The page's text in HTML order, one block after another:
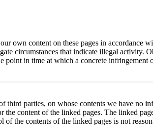
own content on these pages in
circumstances that indicate illegal
point in time at which a concrete
third parties, on whose contents we have no
the content of the linked pages. The linked
the contents of the linked pages is not